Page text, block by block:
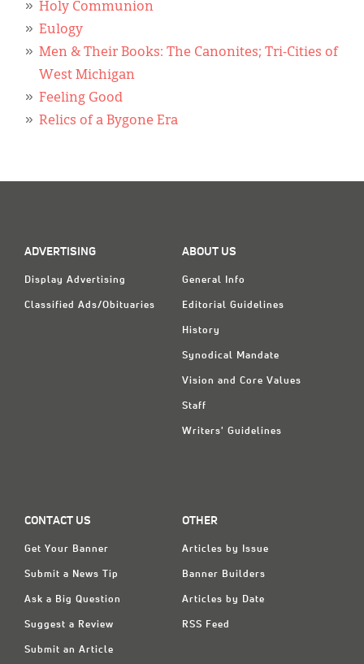
Holy Communion
Eulogy
Men & Their Books: The Canonites; Tri-Cities of
West Michigan
Feeling Good
Relics of a Bygone Era
ADVERTISING
Display Advertising
Classified Ads/Obituaries
ABOUT US
General Info
Editorial Guidelines
History
Synodical Mandate
Vision and Core Values
Staff
Writers' Guidelines
CONTACT US
Get Your Banner
Submit a News Tip
Ask a Big Question
Suggest a Review
Submit an Article
OTHER
Articles by Issue
Banner Builders
Articles by Date
RSS Feed
About
Español